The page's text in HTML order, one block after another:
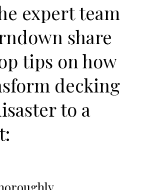
expert team
share
tips on how
decking
to a